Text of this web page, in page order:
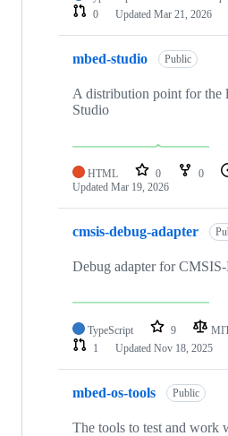
0
Updated Mar 21, 2026
mbed-studio Public
A distribution point for the
Studio
HTML 0 0
Updated Mar 19, 2026
cmsis-debug-adapter
Debug adapter for
TypeScript 9
1
Updated Nov 18, 2025
mbed-os-tools Public
The tools to test and work